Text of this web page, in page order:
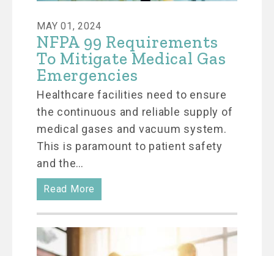
MAY 01, 2024
NFPA 99 Requirements
To Mitigate Medical Gas
Emergencies
Healthcare facilities need to ensure
the continuous and reliable supply of
medical gases and vacuum system.
This is paramount to patient safety
and the…
Read More